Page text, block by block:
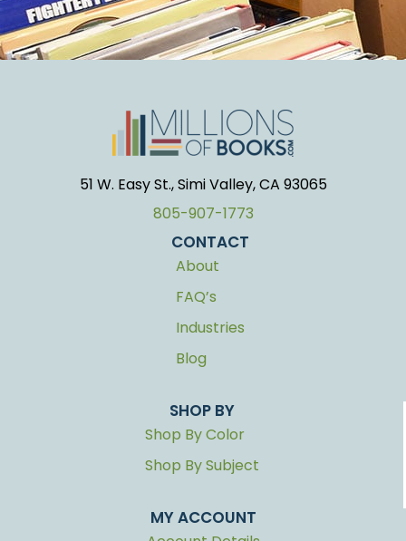
51 W. Easy St., Simi Valley, CA 93065
805-907-1773
CONTACT
About
FAQ’s
Industries
Blog
SHOP BY
Shop By Color
Shop By Subject
MY ACCOUNT